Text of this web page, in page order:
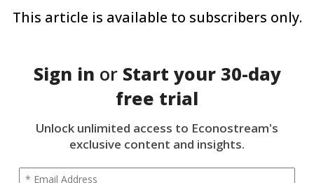
This article is available to subscribers only.
Sign in or Start your 30-day
free trial
Unlock unlimited access to Econostream's
exclusive content and insights.